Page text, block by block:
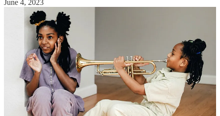
June 4, 2023